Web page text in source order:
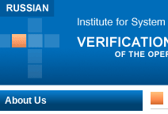
About Us